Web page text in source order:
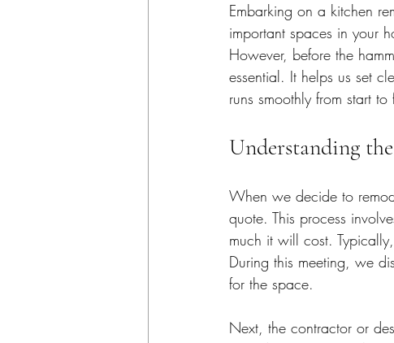
Embarking on a kitchen
important spaces in your
However, before the
essential. It helps us set
runs smoothly from start to
Understanding
When we decide to
quote. This process
much it will cost.
During this meeting, we
for the space.
Next, the contractor or